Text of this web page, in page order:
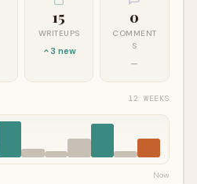
15
WRITEUPS
3 new
0
COMMENT
S
—
12 WEEKS
Now